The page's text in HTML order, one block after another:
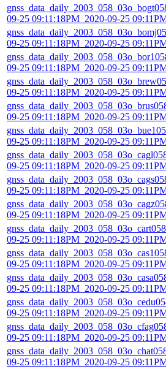
09-25 09:11:18PM_2020-09-25
09-25 09:11:18PM_2020-09-25
09-25 09:11:18PM_2020-09-25
09-25 09:11:18PM_2020-09-25
09-25 09:11:18PM_2020-09-25
09-25 09:11:18PM_2020-09-25
09-25 09:11:18PM_2020-09-25
09-25 09:11:18PM_2020-09-25
09-25 09:11:18PM_2020-09-25
09-25 09:11:18PM_2020-09-25
09-25 09:11:18PM_2020-09-25
09-25 09:11:18PM_2020-09-25
09-25 09:11:18PM_2020-09-25
09-25 09:11:18PM_2020-09-25
09-25 09:11:18PM_2020-09-25